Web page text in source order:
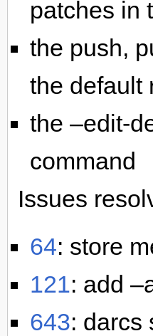
patches in
the push,
the default
the –edit-
command
Issues
64: store
121: add
643: darcs